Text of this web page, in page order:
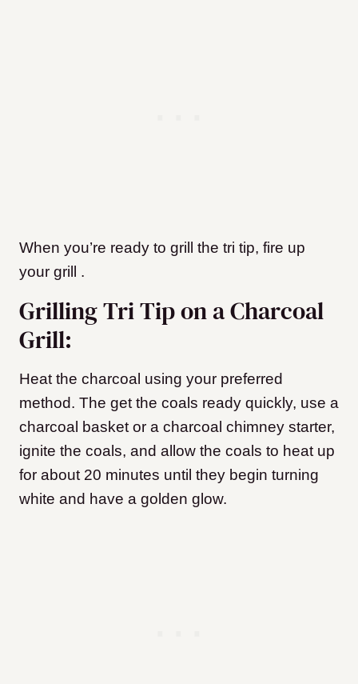
When you’re ready to grill the tri tip, fire up
your grill
.
Grilling Tri Tip on a Charcoal
Grill:
Heat the charcoal using your preferred
method. The get the coals ready quickly, use a
charcoal basket or a charcoal chimney starter,
ignite the coals, and allow the coals to heat up
for about 20 minutes until they begin turning
white and have a golden glow.